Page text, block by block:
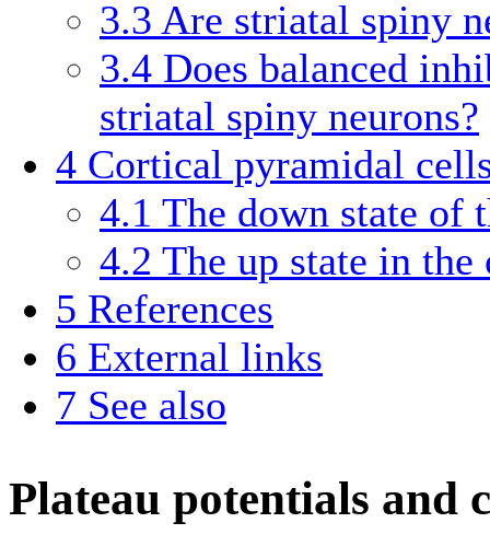
3.3 Are striatal spiny
3.4 Does balanced
striatal spiny neurons?
4 Cortical pyramidal
4.1 The down state of
4.2 The up state in the
5 References
6 External links
7 See also
Plateau potentials and